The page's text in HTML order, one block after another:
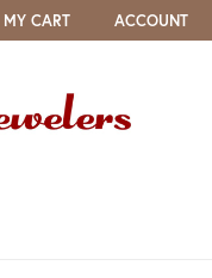
MY CART ACCOUNT